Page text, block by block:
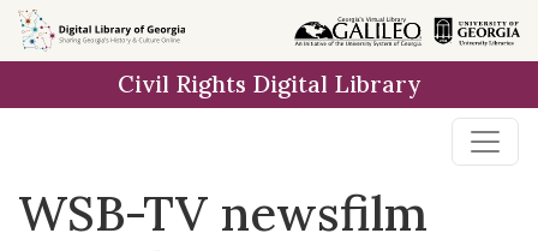
Skip to
main
Civil Rights Digital Library
WSB-TV newsfilm